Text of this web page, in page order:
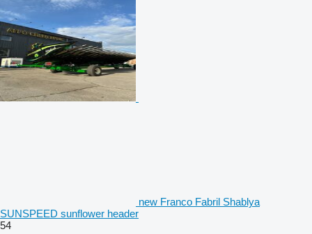
new Franco Fabril Shablya
SUNSPEED sunflower header
54